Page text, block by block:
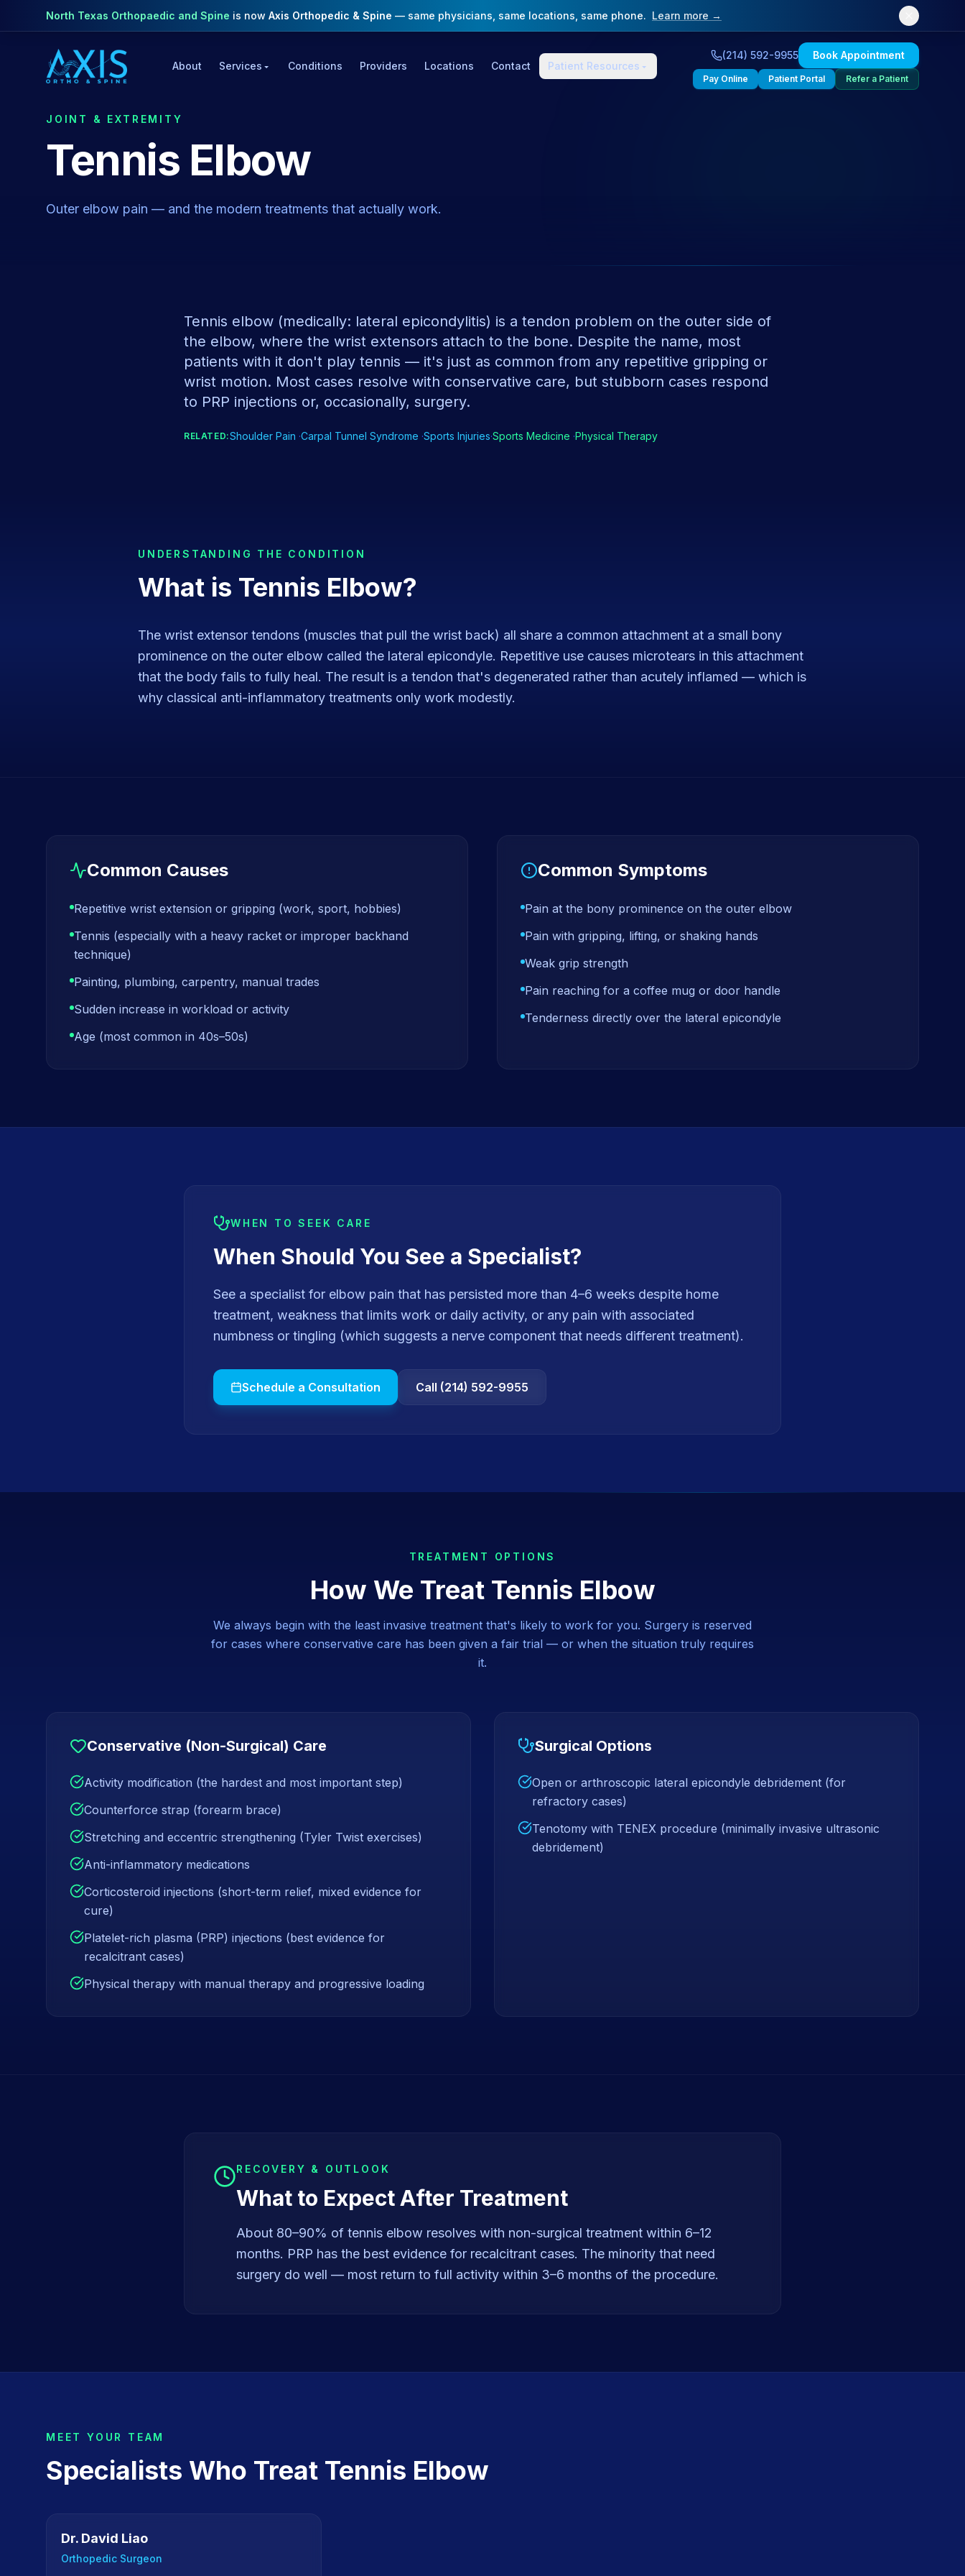
North Texas Orthopaedic and Spine is now Axis Orthopedic & Spine — same physicians, same locations, same phone. Learn more →
About Services Conditions Providers Locations Contact Patient Resources
(214) 592-9955 Book Appointment
Pay Online Patient Portal Refer a Patient
JOINT & EXTREMITY
Tennis Elbow
Outer elbow pain — and the modern treatments that actually work.
Tennis elbow (medically: lateral epicondylitis) is a tendon problem on the outer side of
the elbow, where the wrist extensors attach to the bone. Despite the name, most
patients with it don't play tennis — it's just as common from any repetitive gripping or
wrist motion. Most cases resolve with conservative care, but stubborn cases respond
to PRP injections or, occasionally, surgery.
RELATED:Shoulder Pain ·Carpal Tunnel Syndrome ·Sports Injuries·Sports Medicine ·Physical Therapy
UNDERSTANDING THE CONDITION
What is Tennis Elbow?
The wrist extensor tendons (muscles that pull the wrist back) all share a common attachment at a small bony
prominence on the outer elbow called the lateral epicondyle. Repetitive use causes microtears in this attachment
that the body fails to fully heal. The result is a tendon that's degenerated rather than acutely inflamed — which is
why classical anti-inflammatory treatments only work modestly.
Common Causes
Repetitive wrist extension or gripping (work, sport, hobbies)
Tennis (especially with a heavy racket or improper backhand
technique)
Painting, plumbing, carpentry, manual trades
Sudden increase in workload or activity
Age (most common in 40s–50s)
Common Symptoms
Pain at the bony prominence on the outer elbow
Pain with gripping, lifting, or shaking hands
Weak grip strength
Pain reaching for a coffee mug or door handle
Tenderness directly over the lateral epicondyle
WHEN TO SEEK CARE
When Should You See a Specialist?
See a specialist for elbow pain that has persisted more than 4–6 weeks despite home
treatment, weakness that limits work or daily activity, or any pain with associated
numbness or tingling (which suggests a nerve component that needs different treatment).
Schedule a Consultation Call (214) 592-9955
TREATMENT OPTIONS
How We Treat Tennis Elbow
We always begin with the least invasive treatment that's likely to work for you. Surgery is reserved
for cases where conservative care has been given a fair trial — or when the situation truly requires
it.
Conservative (Non-Surgical) Care
Activity modification (the hardest and most important step)
Counterforce strap (forearm brace)
Stretching and eccentric strengthening (Tyler Twist exercises)
Anti-inflammatory medications
Corticosteroid injections (short-term relief, mixed evidence for
cure)
Platelet-rich plasma (PRP) injections (best evidence for
recalcitrant cases)
Physical therapy with manual therapy and progressive loading
Surgical Options
Open or arthroscopic lateral epicondyle debridement (for
refractory cases)
Tenotomy with TENEX procedure (minimally invasive ultrasonic
debridement)
RECOVERY & OUTLOOK
What to Expect After Treatment
About 80–90% of tennis elbow resolves with non-surgical treatment within 6–12
months. PRP has the best evidence for recalcitrant cases. The minority that need
surgery do well — most return to full activity within 3–6 months of the procedure.
MEET YOUR TEAM
Specialists Who Treat Tennis Elbow
Dr. David Liao
Orthopedic Surgeon